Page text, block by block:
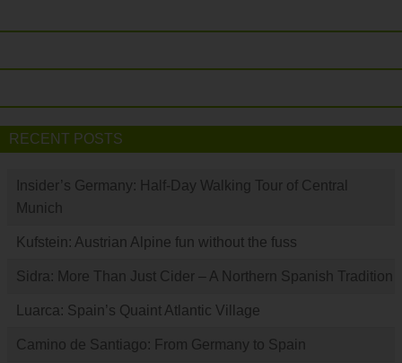
RECENT POSTS
Insider’s Germany: Half-Day Walking Tour of Central
Munich
Kufstein: Austrian Alpine fun without the fuss
Sidra: More Than Just Cider – A Northern Spanish Tradition
Luarca: Spain’s Quaint Atlantic Village
Camino de Santiago: From Germany to Spain